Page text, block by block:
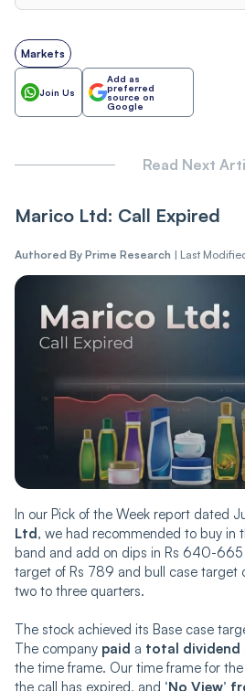
Markets
Join Us
Add as
preferred
source on
Google
Read Next
Marico Ltd: Call Expired
Authored By Prime Research | Last
In our Pick of the Week report dated
Ltd , we had recommended to buy in
band and add on dips in Rs 640-
target of Rs 789 and bull case target
two to three quarters.
The stock achieved its Base case
The company paid a total dividend
the time frame. Our time frame for
the call has expired, and ‘No View’